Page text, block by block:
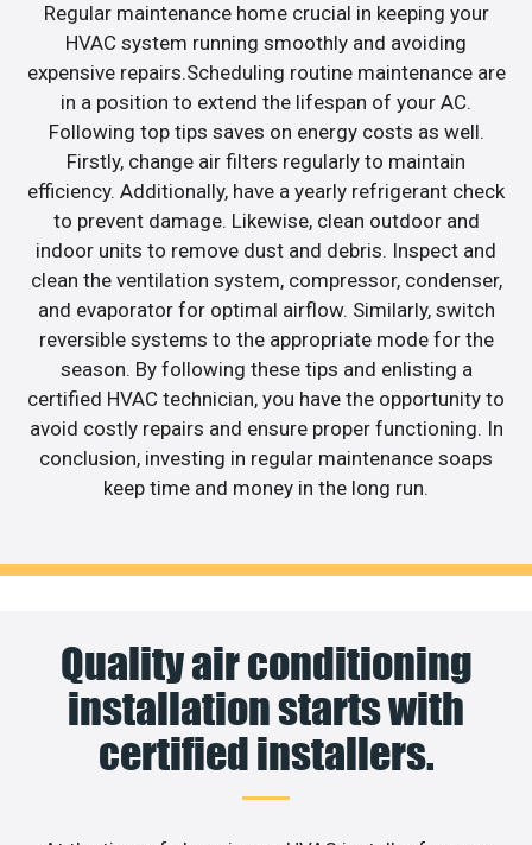
Regular maintenance home crucial in keeping your
HVAC system running smoothly and avoiding
expensive repairs.Scheduling routine maintenance are
in a position to extend the lifespan of your AC.
Following top tips saves on energy costs as well.
Firstly, change air filters regularly to maintain
efficiency. Additionally, have a yearly refrigerant check
to prevent damage. Likewise, clean outdoor and
indoor units to remove dust and debris. Inspect and
clean the ventilation system, compressor, condenser,
and evaporator for optimal airflow. Similarly, switch
reversible systems to the appropriate mode for the
season. By following these tips and enlisting a
certified HVAC technician, you have the opportunity to
avoid costly repairs and ensure proper functioning. In
conclusion, investing in regular maintenance soaps
keep time and money in the long run.
Quality air conditioning
installation starts with
certified installers.